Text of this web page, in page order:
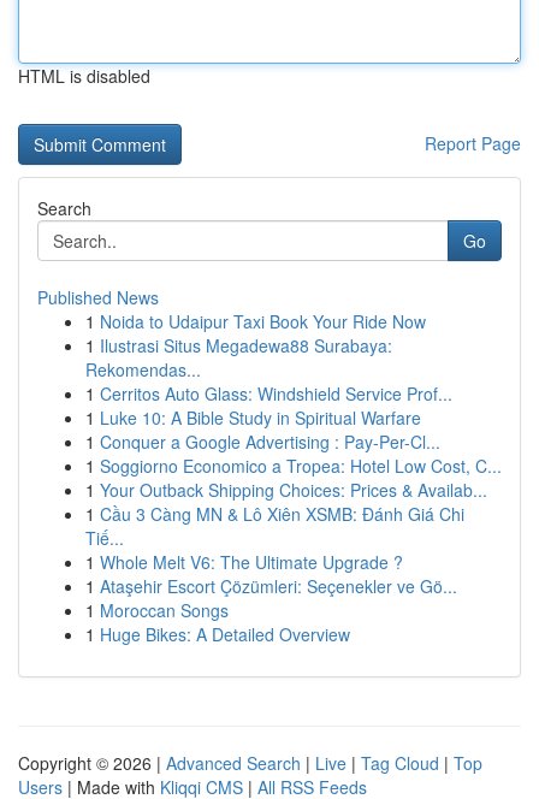
HTML is disabled
Report Page
Search
Go
Published News
1 Noida to Udaipur Taxi Book Your Ride Now
1 Ilustrasi Situs Megadewa88 Surabaya:
Rekomendas...
1 Cerritos Auto Glass: Windshield Service Prof...
1 Luke 10: A Bible Study in Spiritual Warfare
1 Conquer a Google Advertising : Pay-Per-Cl...
1 Soggiorno Economico a Tropea: Hotel Low Cost, C...
1 Your Outback Shipping Choices: Prices & Availab...
1 Cầu 3 Càng MN & Lô Xiên XSMB: Đánh Giá Chi
Tiế...
1 Whole Melt V6: The Ultimate Upgrade ?
1 Ataşehir Escort Çözümleri: Seçenekler ve Gö...
1 Moroccan Songs
1 Huge Bikes: A Detailed Overview
Copyright © 2026 | Advanced Search | Live | Tag Cloud | Top
Users | Made with Kliqqi CMS | All RSS Feeds